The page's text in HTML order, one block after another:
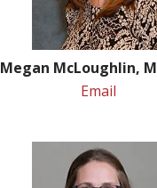
Megan McLoughlin,
Email